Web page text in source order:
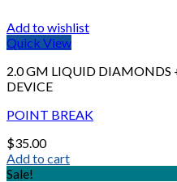
Add to wishlist
Quick View
2.0 GM LIQUID DIAMONDS
DEVICE
POINT BREAK
$35.00
Add to cart
Sale!